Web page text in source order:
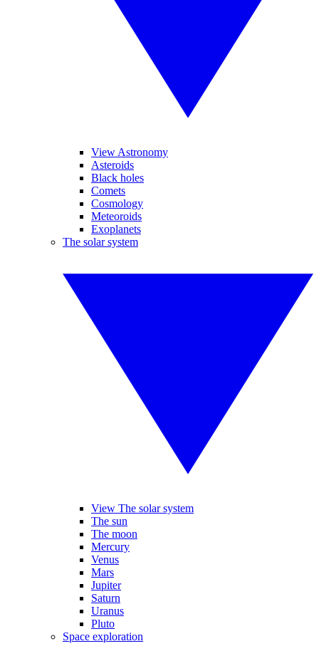
View Astronomy
Asteroids
Black holes
Comets
Cosmology
Meteoroids
Exoplanets
The solar system
View The solar system
The sun
The moon
Mercury
Venus
Mars
Jupiter
Saturn
Uranus
Pluto
Space exploration